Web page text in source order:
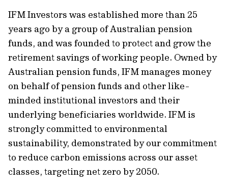
IFM Investors was established more than 25
years ago by a group of Australian pension
funds, and was founded to protect and grow the
retirement savings of working people. Owned by
Australian pension funds, IFM manages money
on behalf of pension funds and other like-
minded institutional investors and their
underlying beneficiaries worldwide. IFM is
strongly committed to environmental
sustainability, demonstrated by our commitment
to reduce carbon emissions across our asset
classes, targeting net zero by 2050.